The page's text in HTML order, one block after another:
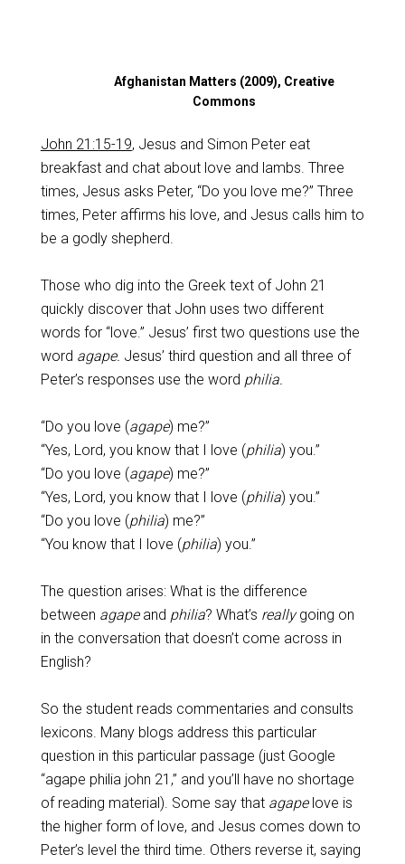
Afghanistan Matters (2009), Creative
Commons
John 21:15-19, Jesus and Simon Peter eat
breakfast and chat about love and lambs. Three
times, Jesus asks Peter, “Do you love me?” Three
times, Peter affirms his love, and Jesus calls him to
be a godly shepherd.
Those who dig into the Greek text of John 21
quickly discover that John uses two different
words for “love.” Jesus’ first two questions use the
word agape. Jesus’ third question and all three of
Peter’s responses use the word philia.
“Do you love (agape) me?”
“Yes, Lord, you know that I love (philia) you.”
“Do you love (agape) me?”
“Yes, Lord, you know that I love (philia) you.”
“Do you love (philia) me?”
“You know that I love (philia) you.”
The question arises: What is the difference
between agapeand philia? What’s reallygoing on
in the conversation that doesn’t come across in
English?
So the student reads commentaries and consults
lexicons. Many blogs address this particular
question in this particular passage (just Google
“agape philia john 21,” and you’ll have no shortage
of reading material). Some say that agapelove is
the higher form of love, and Jesus comes down to
Peter’s level the third time. Others reverse it, saying